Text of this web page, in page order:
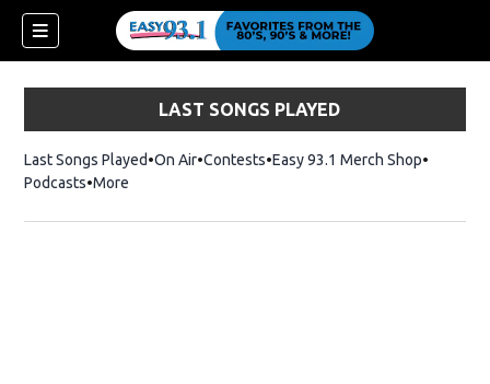
LAST SONGS PLAYED
Last Songs Played On Air Contests Easy 93.1 Merch ShopOpens in
Podcasts More